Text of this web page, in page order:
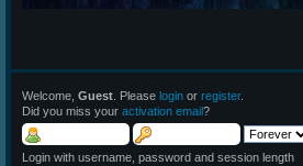
Welcome, Guest . Please login or register.
Did you miss your activation email?
Login with username, password and session length